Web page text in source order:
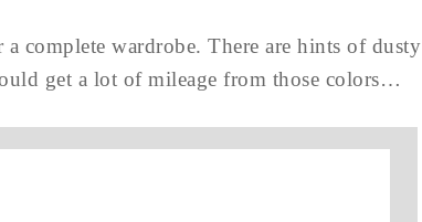
complete wardrobe. There are hints of dusty
get a lot of mileage from those colors…